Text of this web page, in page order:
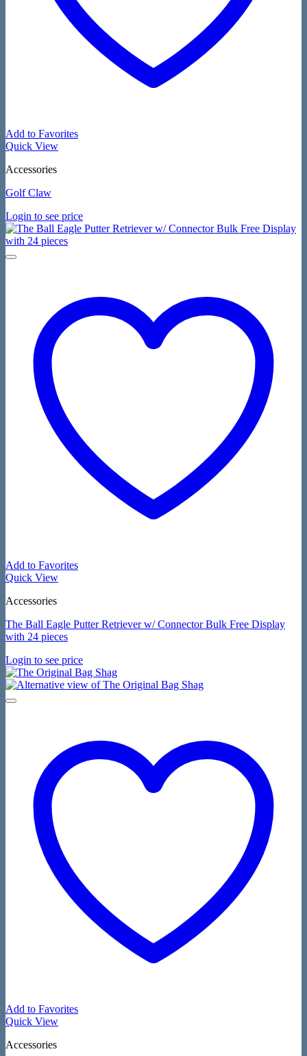
Add to Favorites
Quick View
Accessories
Golf Claw
Login to see price
Add to Favorites
Quick View
Accessories
The Ball Eagle Putter Retriever w/ Connector Bulk Free Display
with 24 pieces
Login to see price
Add to Favorites
Quick View
Accessories